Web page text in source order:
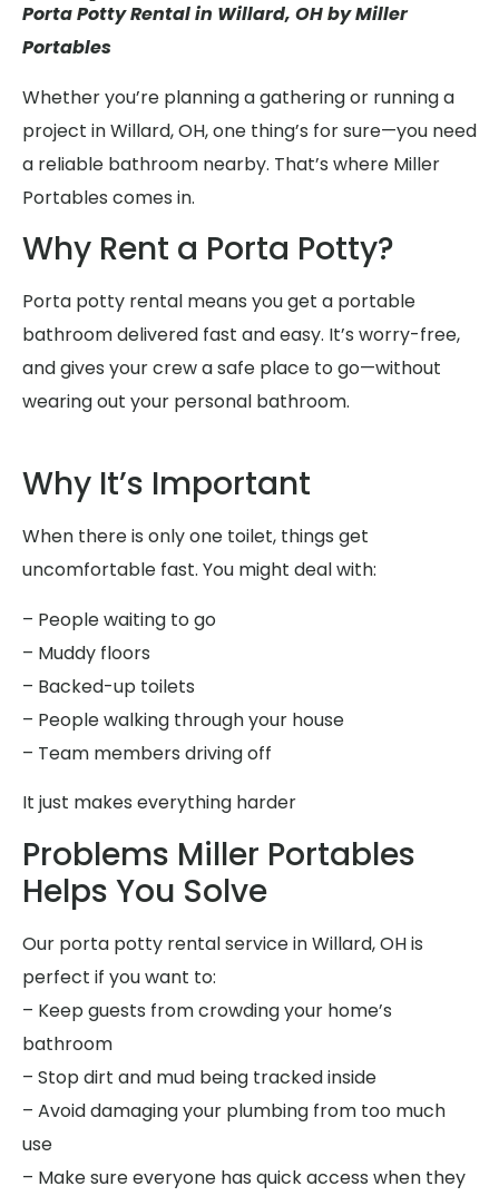
Porta Potty Rental in Willard, OH by Miller
Portables
Whether you’re planning a gathering or running a
project in Willard, OH, one thing’s for sure—you need
a reliable bathroom nearby. That’s where Miller
Portables comes in.
Why Rent a Porta Potty?
Porta potty rental means you get a portable
bathroom delivered fast and easy. It’s worry-free,
and gives your crew a safe place to go—without
wearing out your personal bathroom.
Why It’s Important
When there is only one toilet, things get
uncomfortable fast. You might deal with:
– People waiting to go
– Muddy floors
– Backed-up toilets
– People walking through your house
– Team members driving off
It just makes everything harder
Problems Miller Portables
Helps You Solve
Our porta potty rental service in Willard, OH is
perfect if you want to:
– Keep guests from crowding your home’s
bathroom
– Stop dirt and mud being tracked inside
– Avoid damaging your plumbing from too much
use
– Make sure everyone has quick access when they